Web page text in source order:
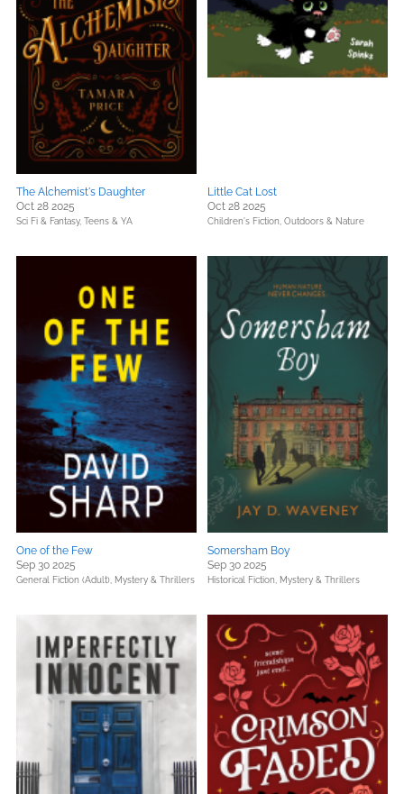
The Alchemist's Daughter
Oct 28 2025
Sci Fi & Fantasy, Teens & YA
Little Cat Lost
Oct 28 2025
Children's Fiction, Outdoors & Nature
One of the Few
Sep 30 2025
General Fiction (Adult), Mystery & Thrillers
Somersham Boy
Sep 30 2025
Historical Fiction, Mystery & Thrillers